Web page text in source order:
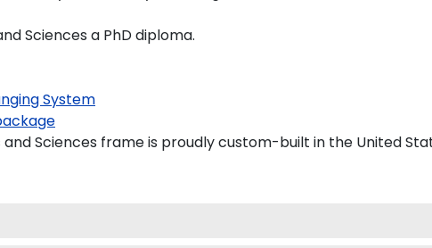
Sciences a PhD diploma.
System
Sciences frame is proudly custom-built in the United